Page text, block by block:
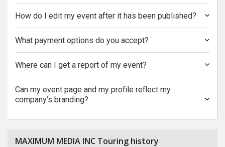
How do I edit my event after it has been published?
What payment options do you accept?
Where can I get a report of my event?
Can my event page and my profile reflect my
company’s branding?
MAXIMUM MEDIA INC Touring history